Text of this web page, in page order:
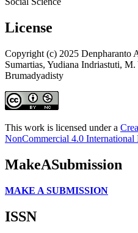
License
Copyright (c) 2025 Denpharanto
Sumartias, Yudiana Indriastuti,
Brumadyadisty
This work is licensed under a
NonCommercial 4.0 International
MakeASubmission
MAKE A SUBMISSION
ISSN